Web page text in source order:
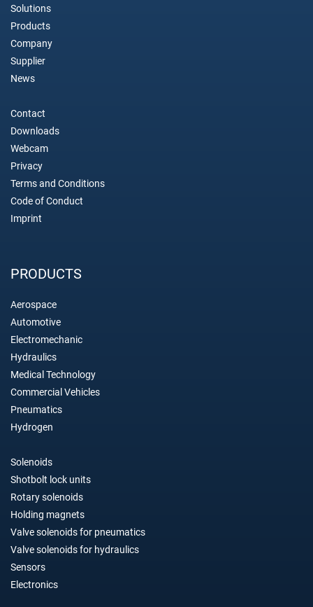
Solutions
Products
Company
Supplier
News
Contact
Downloads
Webcam
Privacy
Terms and Conditions
Code of Conduct
Imprint
PRODUCTS
Aerospace
Automotive
Electromechanic
Hydraulics
Medical Technology
Commercial Vehicles
Pneumatics
Hydrogen
Solenoids
Shotbolt lock units
Rotary solenoids
Holding magnets
Valve solenoids for pneumatics
Valve solenoids for hydraulics
Sensors
Electronics